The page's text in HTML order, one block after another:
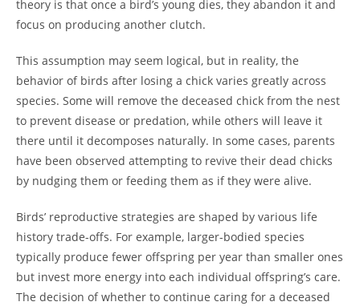
theory is that once a bird’s young dies, they abandon it and
focus on producing another clutch.
This assumption may seem logical, but in reality, the
behavior of birds after losing a chick varies greatly across
species. Some will remove the deceased chick from the nest
to prevent disease or predation, while others will leave it
there until it decomposes naturally. In some cases, parents
have been observed attempting to revive their dead chicks
by nudging them or feeding them as if they were alive.
Birds’ reproductive strategies are shaped by various life
history trade-offs. For example, larger-bodied species
typically produce fewer offspring per year than smaller ones
but invest more energy into each individual offspring’s care.
The decision of whether to continue caring for a deceased